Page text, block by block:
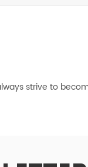
strive to